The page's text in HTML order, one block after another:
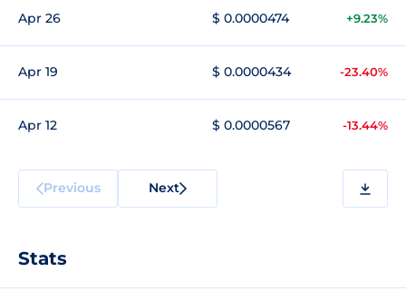
Apr 26 $ 0.0000474 +9.23%
Apr 19 $ 0.0000434 -23.40%
Apr 12 $ 0.0000567 -13.44%
Previous Next
Stats